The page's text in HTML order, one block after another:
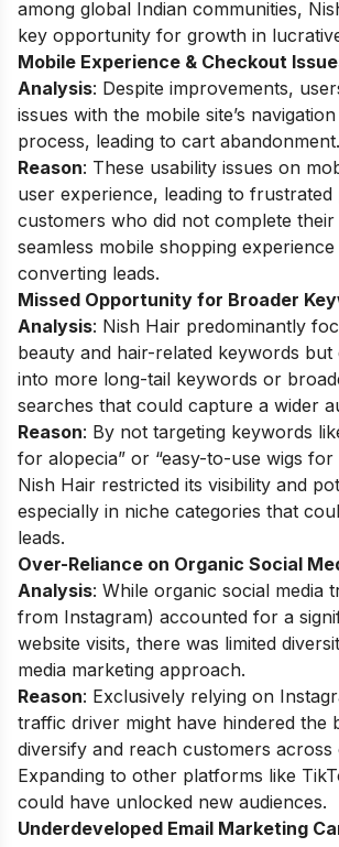
among global Indian communities,
key opportunity for growth in
Mobile Experience & Checkout
Analysis: Despite improvements,
issues with the mobile site’s
process, leading to cart abandonment.
Reason: These usability issues on
user experience, leading to frustrated
customers who did not complete
seamless mobile shopping
converting leads.
Missed Opportunity for Broader
Analysis: Nish Hair predominantly
beauty and hair-related keywords but
into more long-tail keywords or
searches that could capture a wider
Reason: By not targeting keywords
for alopecia” or “easy-to-use wigs for
Nish Hair restricted its visibility and
especially in niche categories that
leads.
Over-Reliance on Organic Social
Analysis: While organic social media
from Instagram) accounted for a
website visits, there was limited
media marketing approach.
Reason: Exclusively relying on
traffic driver might have hindered the
diversify and reach customers
Expanding to other platforms like
could have unlocked new audiences.
Underdeveloped Email Marketing